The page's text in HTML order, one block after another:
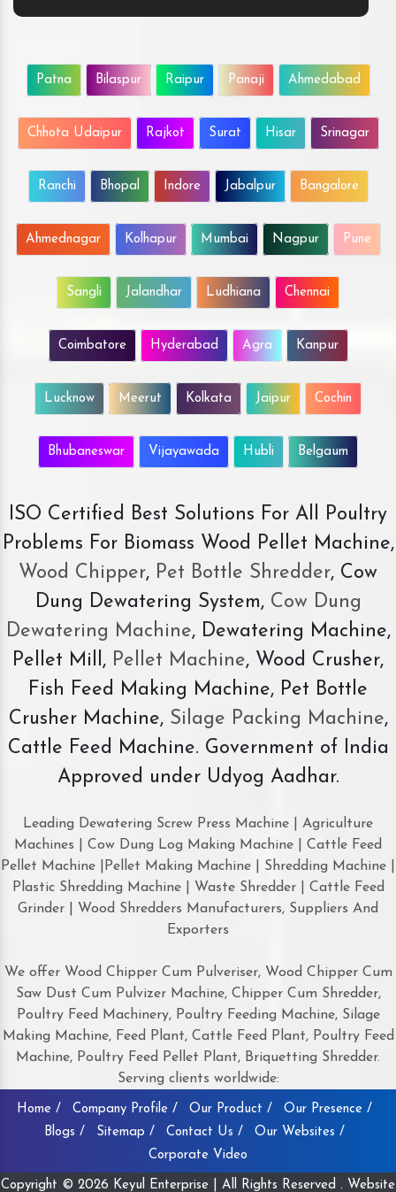
Patna Bilaspur Raipur Panaji Ahmedabad
Chhota Udaipur Rajkot Surat Hisar Srinagar
Ranchi Bhopal Indore Jabalpur Bangalore
Ahmednagar Kolhapur Mumbai Nagpur Pune
Sangli Jalandhar Ludhiana Chennai
Coimbatore Hyderabad Agra Kanpur
Lucknow Meerut Kolkata Jaipur Cochin
Bhubaneswar Vijayawada Hubli Belgaum
ISO Certified Best Solutions For All Poultry
Problems For Biomass Wood Pellet Machine,
Wood Chipper, Pet Bottle Shredder, Cow
Dung Dewatering System,Cow Dung
Dewatering Machine, Dewatering Machine,
Pellet Mill, Pellet Machine, Wood Crusher,
Fish Feed Making Machine, Pet Bottle
Crusher Machine, Silage Packing Machine,
Cattle Feed Machine. Government of India
Approved under Udyog Aadhar.
Leading Dewatering Screw Press Machine | Agriculture
Machines | Cow Dung Log Making Machine | Cattle Feed
Pellet Machine |Pellet Making Machine | Shredding Machine |
Plastic Shredding Machine | Waste Shredder | Cattle Feed
Grinder | Wood Shredders Manufacturers, Suppliers And
Exporters
We offer Wood Chipper Cum Pulveriser, Wood Chipper Cum
Saw Dust Cum Pulvizer Machine, Chipper Cum Shredder,
Poultry Feed Machinery, Poultry Feeding Machine, Silage
Making Machine, Feed Plant, Cattle Feed Plant, Poultry Feed
Machine, Poultry Feed Pellet Plant, Briquetting Shredder.
Serving clients worldwide:
Home / Company Profile / Our Product /
Our Presence /
Blogs /
Sitemap / Contact Us /
Our Websites /
Corporate Video
Copyright © 2026 Keyul Enterprise | All Rights Reserved . Website